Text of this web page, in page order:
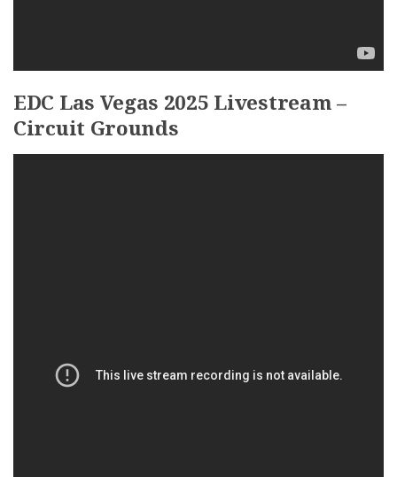
EDC Las Vegas 2025 Livestream –
Circuit Grounds